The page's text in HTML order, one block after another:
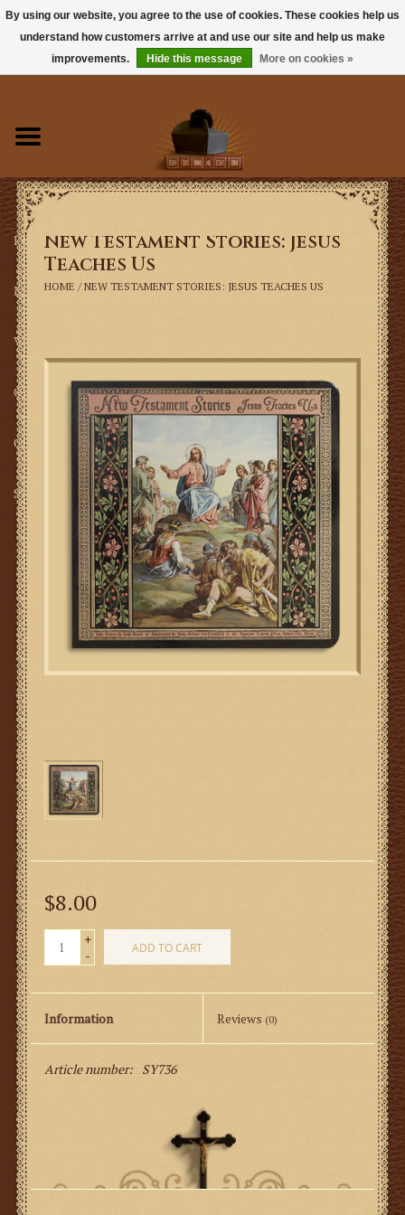
Books
Sacramentals
Latin Mass
Music
Vestments
Church Goods
Gifts
SMG
New Testament Stories: Jesus
Teaches Us
HOME /NEW TESTAMENT STORIES: JESUS TEACHES US
$8.00
+
-
ADD TO CART
Information Reviews (0)
Article number: SY736
By using our website, you agree to the use of cookies. These cookies help us
understand how customers arrive at and use our site and help us make
improvements.
Hide this message More on cookies »